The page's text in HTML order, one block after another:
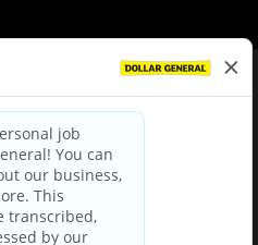
|Terms & Conditions
Choices
Party Privacy Policy
Notice